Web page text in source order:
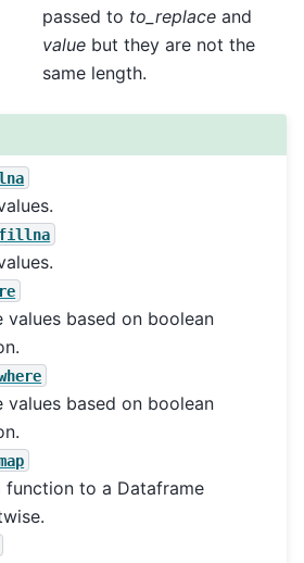
passed to to_replace and
value but they are not the
same length.
values based on boolean
values based on boolean
function to a Dataframe